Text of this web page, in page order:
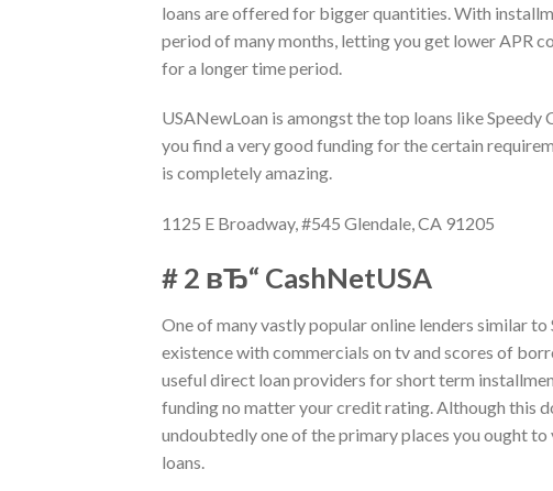
loans are offered for bigger quantities. With
period of many months, letting you get lower APR
for a longer time period.
USANewLoan is amongst the top loans like
you find a very good funding for the certain
is completely amazing.
1125 E Broadway, #545 Glendale, CA 91205
# 2 вЂ“ CashNetUSA
One of many vastly popular online lenders similar
existence with commercials on tv and scores of
useful direct loan providers for short term
funding no matter your credit rating. Although this
undoubtedly one of the primary places you ought
loans.